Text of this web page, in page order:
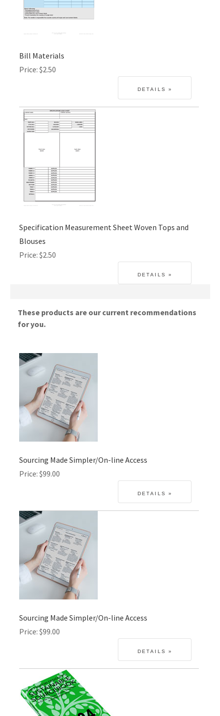
Bill Materials
Price $2.50
Specification Measurement Sheet Woven Tops and
Blouses
Price $2.50
These products are our current recommendations
for you.
Sourcing Made Simpler/On-line Access
Price $99.00
Sourcing Made Simpler/On-line Access
Price $99.00